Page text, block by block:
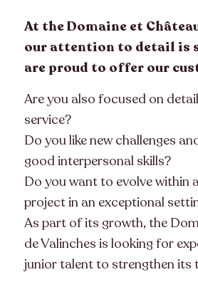
At the Domaine et
our attention to detail is
are proud to offer our
Are you also focused on
service?
Do you like new challenges
good interpersonal skills?
Do you want to evolve within
project in an exceptional
As part of its growth, the
de Valinches is looking for
junior talent to strengthen its